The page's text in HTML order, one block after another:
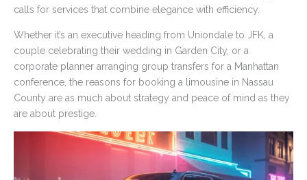
calls for services that combine elegance with efficiency.
Whether it’s an executive heading from Uniondale to JFK, a
couple celebrating their wedding in Garden City, or a
corporate planner arranging group transfers for a Manhattan
conference, the reasons for booking a limousine in Nassau
County are as much about strategy and peace of mind as they
are about prestige.